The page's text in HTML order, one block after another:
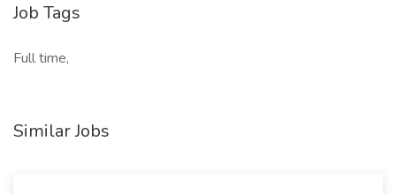
Job Tags
Full time,
Similar Jobs